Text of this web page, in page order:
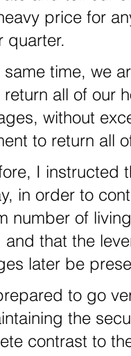
price for
quarter.
all of our
without
to return all
in order to
number of
and that the
later be
the
contrast to